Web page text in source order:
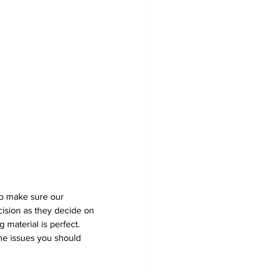
make sure our
as they decide on
material is perfect.
issues you should